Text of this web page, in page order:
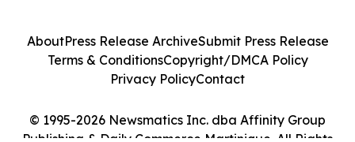
© 1995-2026 Newsmatics Inc. dba Affinity Group
Publishing & Daily Commerce Martinique. All Rights
AboutPress Release ArchiveSubmit Press Release
Terms & ConditionsCopyright/DMCA Policy
Privacy PolicyContact